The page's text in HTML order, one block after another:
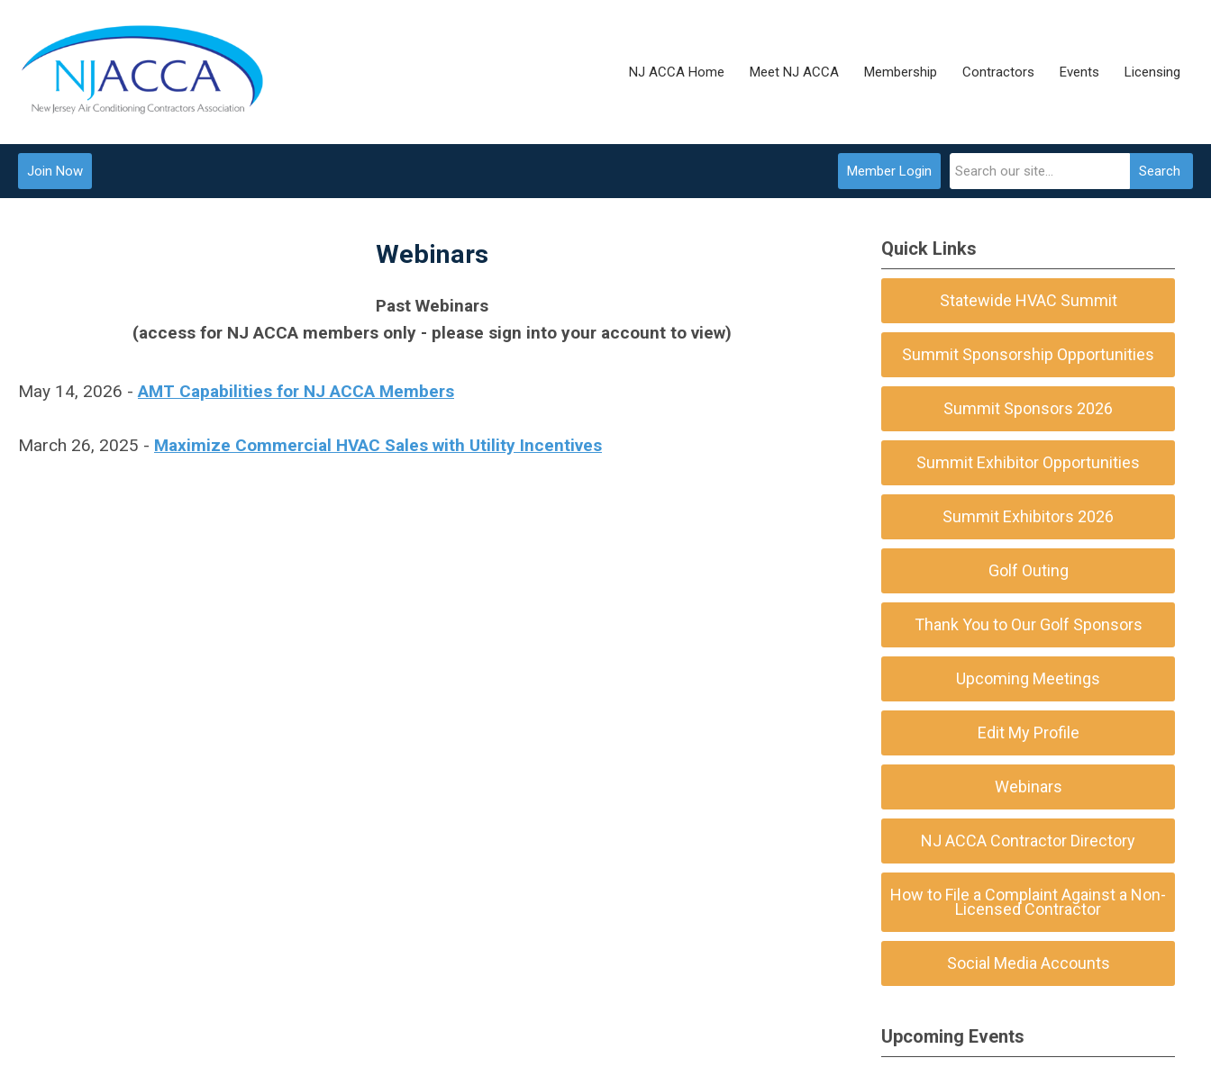
NJ ACCA Home Meet NJ ACCA Membership Contractors Events Licensing
Search
Member Login
Join Now
Webinars
Past Webinars
(access for NJ ACCA members only - please sign into your account to view)
May 14, 2026 -AMT Capabilities for NJ ACCA Members
March 26, 2025 - Maximize Commercial HVAC Sales with Utility Incentives
Quick Links
Statewide HVAC Summit
Summit Sponsorship Opportunities
Summit Sponsors 2026
Summit Exhibitor Opportunities
Summit Exhibitors 2026
Golf Outing
Thank You to Our Golf Sponsors
Upcoming Meetings
Edit My Profile
Webinars
NJ ACCA Contractor Directory
How to File a Complaint Against a Non-
Licensed Contractor
Social Media Accounts
Upcoming Events